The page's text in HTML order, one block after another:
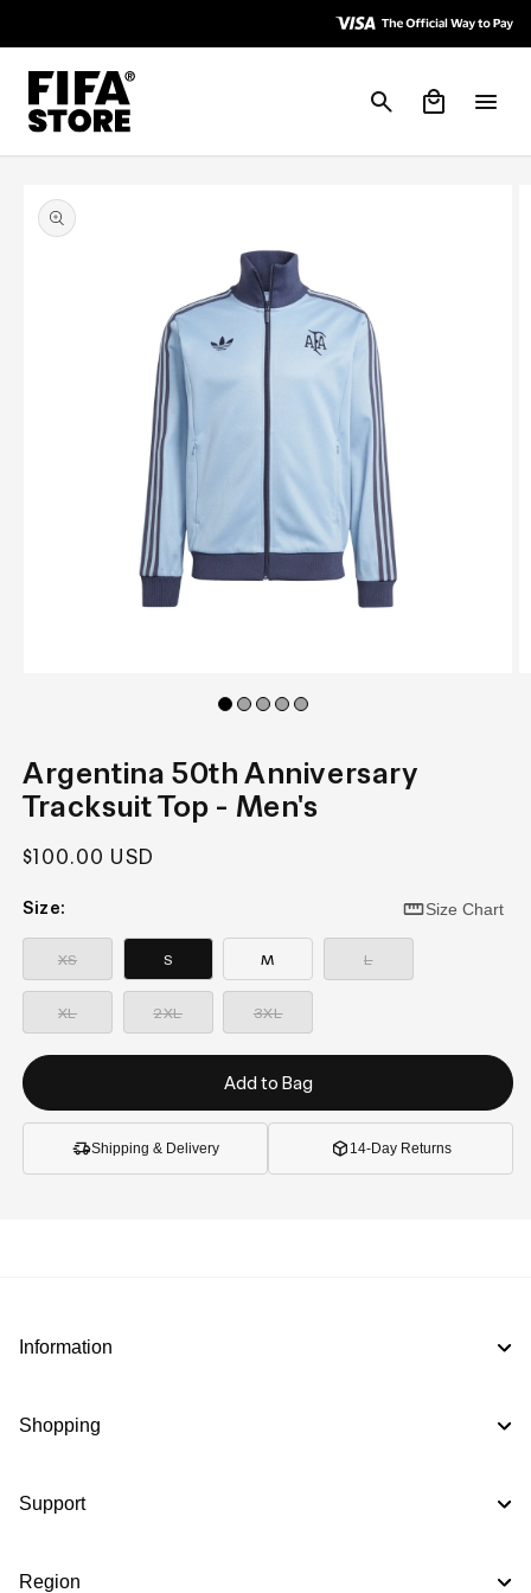
Policy
Cart
product
information
Argentina 50th Anniversary
Tracksuit Top - Men's
Regular
$100.00 USD
Size: Size Chart
XS
—
Sold
out
S M L
—
Sold
out
XL
—
Sold
out
2XL
—
Sold
out
3XL
—
Sold
out
Add to Bag
Shipping & Delivery 14-Day Returns
Information
Shopping
Support
Region